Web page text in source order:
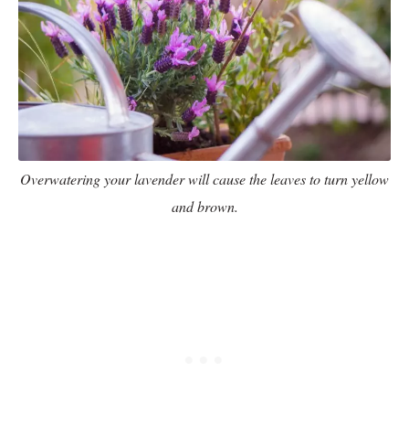
Overwatering your lavender will cause the leaves to turn yellow
and brown.